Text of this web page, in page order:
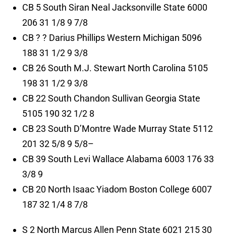
CB 5 South Siran Neal Jacksonville State 6000
206 31 1/8 9 7/8
CB ? ? Darius Phillips Western Michigan 5096
188 31 1/2 9 3/8
CB 26 South M.J. Stewart North Carolina 5105
198 31 1/2 9 3/8
CB 22 South Chandon Sullivan Georgia State
5105 190 32 1/2 8
CB 23 South D’Montre Wade Murray State 5112
201 32 5/8 9 5/8–
CB 39 South Levi Wallace Alabama 6003 176 33
3/8 9
CB 20 North Isaac Yiadom Boston College 6007
187 32 1/4 8 7/8
S 2 North Marcus Allen Penn State 6021 215 30